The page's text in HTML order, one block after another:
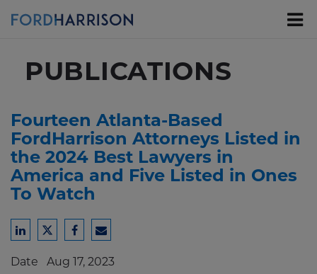
PUBLICATIONS
Fourteen Atlanta-Based
FordHarrison Attorneys Listed in
the 2024 Best Lawyers in
America and Five Listed in Ones
To Watch
Share
LinkedIn
Share
Twitter
Share
Facebook
Share
Email
Date Aug 17, 2023